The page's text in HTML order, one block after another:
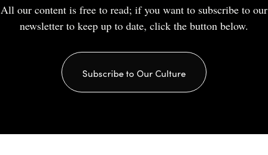
All our content is free to read; if you want to subscribe to our
newsletter to keep up to date, click the button below.
Subscribe to Our Culture